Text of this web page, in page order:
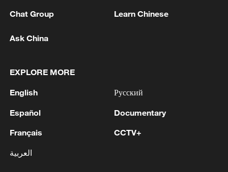
1 Canada's National Bank Open
2 US to impose 15% tariff on polysilicon imports
3 A fire after the UAV attack occurred at the
company's press service reported.
Chat Group Learn Chinese
Ask China
EXPLORE MORE
English
Español
Français
العربية
Русский
Documentary
CCTV+